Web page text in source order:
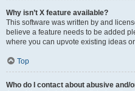
Why isn’t X feature available?
This software was written by and
believe a feature needs to be added
where you can upvote existing ideas
Top
Who do I contact about abusive